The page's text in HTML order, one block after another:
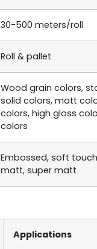
30-500 meters/roll
Roll & pallet
Wood grain colors,
solid colors, matt
colors, high gloss
colors
Embossed, soft
matt, super matt
Applications